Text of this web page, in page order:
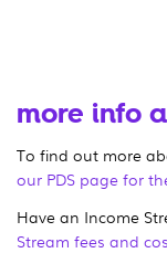
more info
To find out more
our PDS page for
Have an Income
Stream fees and